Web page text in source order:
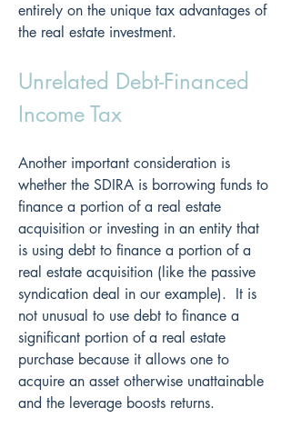
entirely on the unique tax advantages of
the real estate investment.
Unrelated Debt-Financed
Income Tax
Another important consideration is
whether the SDIRA is borrowing funds to
finance a portion of a real estate
acquisition or investing in an entity that
is using debt to finance a portion of a
real estate acquisition (like the passive
syndication deal in our example).  It is
not unusual to use debt to finance a
significant portion of a real estate
purchase because it allows one to
acquire an asset otherwise unattainable
and the leverage boosts returns.